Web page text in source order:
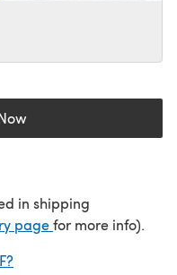
in a new tab)
in shipping
page(opens in a new
for more info).